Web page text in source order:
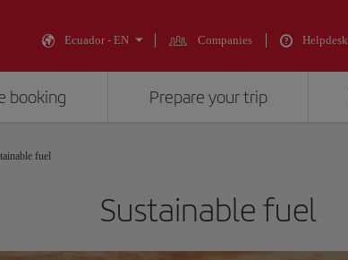
Ecuador - EN Companies Helpdesk
booking Prepare your trip
fuel
Sustainable fuel